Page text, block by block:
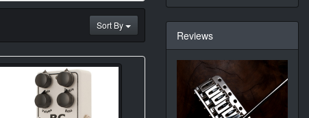
Sort By
Reviews